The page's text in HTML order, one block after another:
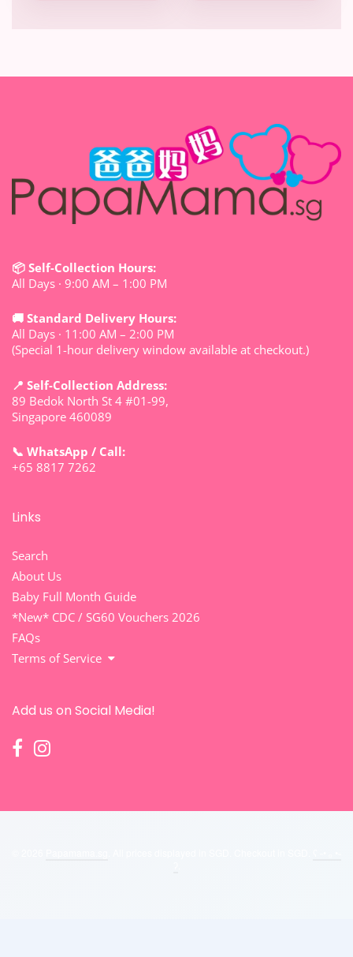
📦 Self-Collection Hours:
All Days · 9:00 AM – 1:00 PM
🚚 Standard Delivery Hours:
All Days · 11:00 AM – 2:00 PM
(Special 1-hour delivery window available at checkout.)
📍 Self-Collection Address:
89 Bedok North St 4 #01-99,
Singapore 460089
📞 WhatsApp / Call:
+65 8817 7262
Links
Search
About Us
Baby Full Month Guide
*New* CDC / SG60 Vouchers 2026
FAQs
Terms of Service
Add us on Social Media!